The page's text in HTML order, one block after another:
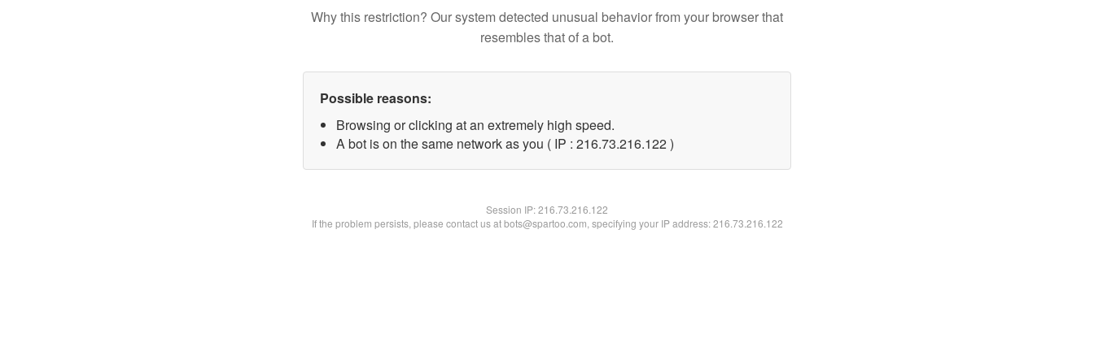
Why this restriction? Our system detected unusual behavior from your browser that
resembles that of a bot.
Possible reasons:
Browsing or clicking at an extremely high speed.
A bot is on the same network as you ( IP : 216.73.216.122 )
Session IP:216.73.216.122
If the problem persists, please contact us at bots@spartoo.com, specifying your IP address: 216.73.216.122